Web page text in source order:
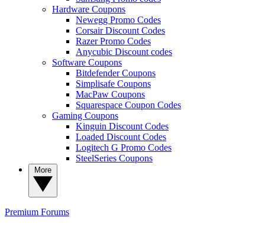
Hardware Coupons
Newegg Promo Codes
Corsair Discount Codes
Razer Promo Codes
Anycubic Discount codes
Software Coupons
Bitdefender Coupons
Simplisafe Coupons
MacPaw Coupons
Squarespace Coupon Codes
Gaming Coupons
Kinguin Discount Codes
Loaded Discount Codes
Logitech G Promo Codes
SteelSeries Coupons
Premium Forums